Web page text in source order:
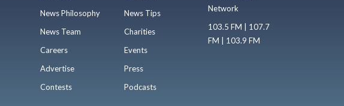
News Philosophy
News Team
Careers
Advertise
Contests
News Tips
Charities
Events
Press
Podcasts
Network
103.5 FM | 107.7
FM | 103.9 FM